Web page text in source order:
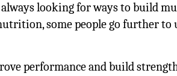
looking for ways to build
some people go further to
performance and build